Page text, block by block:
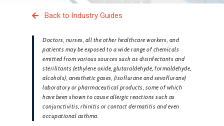
Back to Industry Guides
Doctors, nurses, all the other healthcare workers, and
patients may be exposed to a wide range of chemicals
emitted from various sources such as disinfectants and
sterilitants (ethylene oxide, glutaraldehyde, formaldehyde,
alcohols), anesthetic gases, (isoflurane and sevoflurane)
laboratory or pharmaceutical products, some of which
have been shown to cause allergic reactions such as
conjunctivitis, rhinitis or contact dermatitis and even
occupational asthma.